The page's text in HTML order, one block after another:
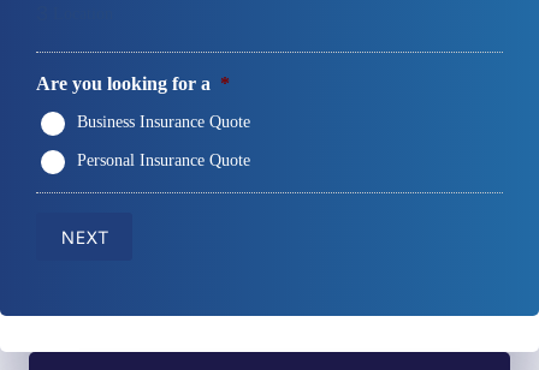
Are you looking for a *
Business Insurance Quote
Personal Insurance Quote
NEXT